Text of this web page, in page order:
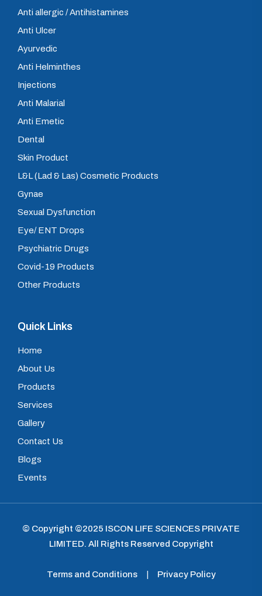
Anti allergic / Antihistamines
Anti Ulcer
Ayurvedic
Anti Helminthes
Injections
Anti Malarial
Anti Emetic
Dental
Skin Product
L&L (Lad & Las) Cosmetic Products
Gynae
Sexual Dysfunction
Eye/ ENT Drops
Psychiatric Drugs
Covid-19 Products
Other Products
Quick Links
Home
About Us
Products
Services
Gallery
Contact Us
Blogs
Events
© Copyright ©2025 ISCON LIFE SCIENCES PRIVATE
LIMITED. All Rights Reserved Copyright
Terms and Conditions Privacy Policy